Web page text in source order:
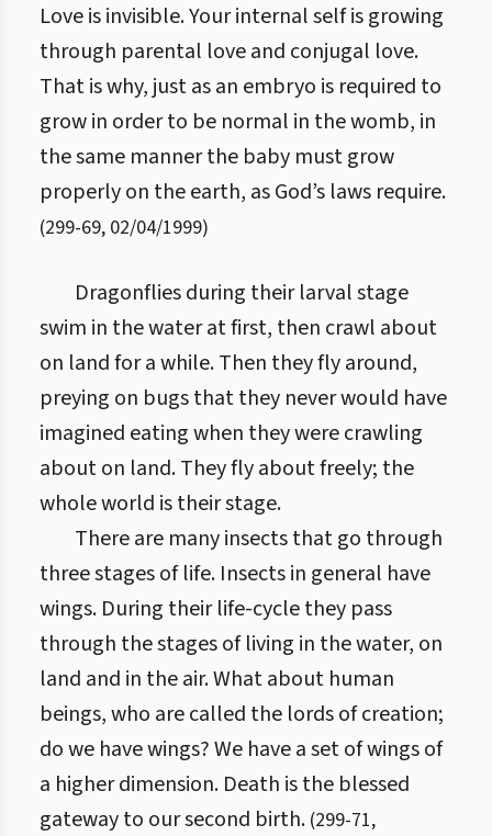
Love is invisible. Your internal self is growing
through parental love and conjugal love.
That is why, just as an embryo is required to
grow in order to be normal in the womb, in
the same manner the baby must grow
properly on the earth, as God’s laws require.
(299-69, 02/04/1999)
Dragonflies during their larval stage
swim in the water at first, then crawl about
on land for a while. Then they fly around,
preying on bugs that they never would have
imagined eating when they were crawling
about on land. They fly about freely; the
whole world is their stage.
There are many insects that go through
three stages of life. Insects in general have
wings. During their life-cycle they pass
through the stages of living in the water, on
land and in the air. What about human
beings, who are called the lords of creation;
do we have wings? We have a set of wings of
a higher dimension. Death is the blessed
gateway to our second birth. (299-71,